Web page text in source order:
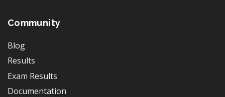
Community
Blog
Results
Exam Results
Documentation